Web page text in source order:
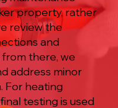
property, rather
review the
and
there, we
address minor
For heating
testing is used